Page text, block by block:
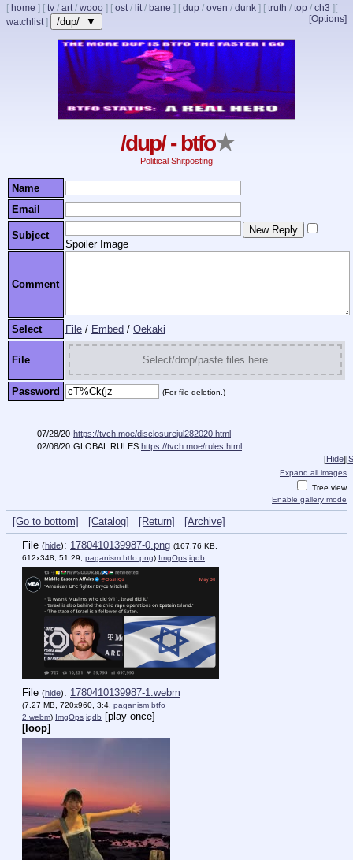
[ home ] [ tv / art/ wooo ] [ ost/ lit/ bane ] [ dup / oven / dunk ] [ truth / top / ch3 ]
[Options]
[
watchlist] /dup/ ▼
/dup/ - btfo★
Political Shitposting
Name
Email
Subject
Spoiler Image
Comment
Select File / Embed / Oekaki
File Select/drop/paste files here
Password (For file deletion.)
07/28/20 https://tvch.moe/disclosurejul282020.html
02/08/20 GLOBAL RULES https://tvch.moe/rules.html
[Hide][
Expand all images
Tree view
Enable gallery mode
[Go to bottom] [Catalog] [Return]
[Archive]
File (hide): 1780410139987-0.png (167.76 KB,
612x348, 51:29, paganism btfo.png) ImgOps iqdb
File (hide): 1780410139987-1.webm
(7.27 MB, 720x960, 3:4, paganism btfo
2.webm) ImgOps iqdb [play once]
[loop]